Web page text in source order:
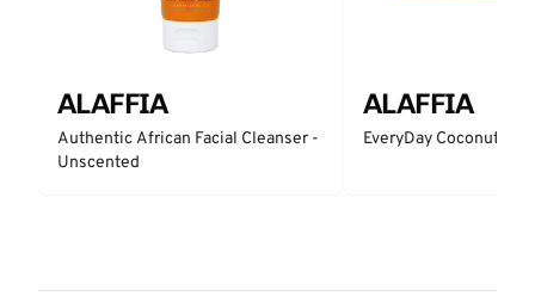
ALAFFIA
Authentic African Facial Cleanser -
Unscented
ALAFFIA
EveryDay Coconut Bar